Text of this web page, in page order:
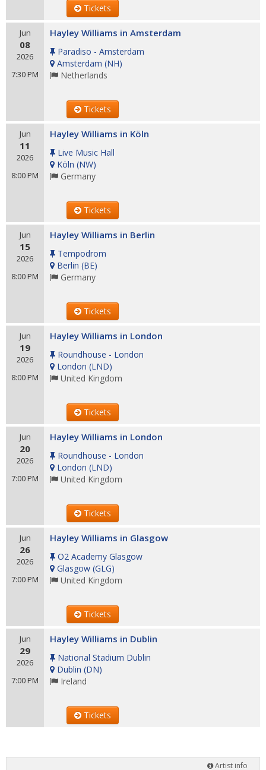
Tickets
Jun
08
2026
7:30 PM
Hayley Williams in Amsterdam
Paradiso - Amsterdam
Amsterdam (NH)
Netherlands
Tickets
Jun
11
2026
8:00 PM
Hayley Williams in Köln
Live Music Hall
Köln (NW)
Germany
Tickets
Jun
15
2026
8:00 PM
Hayley Williams in Berlin
Tempodrom
Berlin (BE)
Germany
Tickets
Jun
19
2026
8:00 PM
Hayley Williams in London
Roundhouse - London
London (LND)
United Kingdom
Tickets
Jun
20
2026
7:00 PM
Hayley Williams in London
Roundhouse - London
London (LND)
United Kingdom
Tickets
Jun
26
2026
7:00 PM
Hayley Williams in Glasgow
O2 Academy Glasgow
Glasgow (GLG)
United Kingdom
Tickets
Jun
29
2026
7:00 PM
Hayley Williams in Dublin
National Stadium Dublin
Dublin (DN)
Ireland
Tickets
Artist info